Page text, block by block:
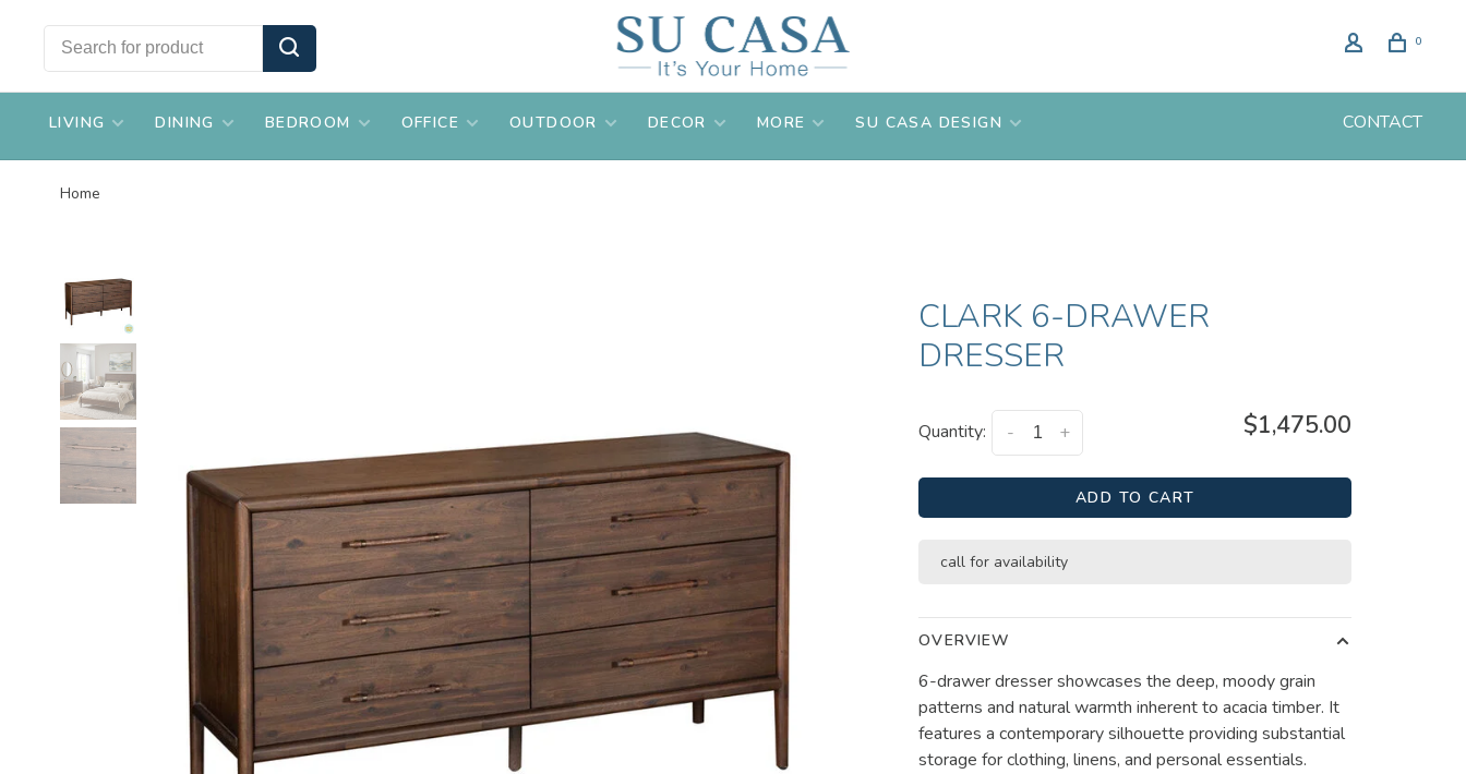
0
LIVING DINING BEDROOM OFFICE OUTDOOR DECOR MORE SU CASA DESIGN CONTACT
Home
CLARK 6-DRAWER
DRESSER
Quantity: +
- $1,475.00
ADD TO CART
call for availability
OVERVIEW
6-drawer dresser showcases the deep, moody grain
patterns and natural warmth inherent to acacia timber. It
features a contemporary silhouette providing substantial
storage for clothing, linens, and personal essentials.